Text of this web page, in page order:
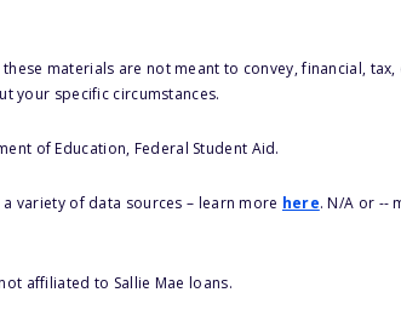
materials are not meant to convey, financial,
your specific circumstances.
of Education, Federal Student Aid.
variety of data sources – learn more here. N/A or --
affiliated to Sallie Mae loans.